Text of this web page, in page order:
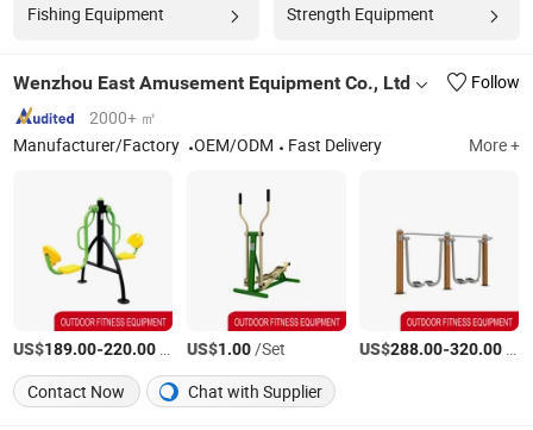
Fishing Equipment Strength Equipment
Wenzhou East Amusement Equipment Co., Ltd
Follow
2000+ ㎡
Manufacturer/Factory
OEM/ODM Fast Delivery More +
US$189.00-220.00 US$1.00/Set US$288.00-320.00
Contact Now
Chat with Supplier